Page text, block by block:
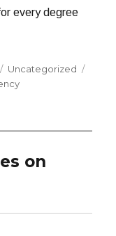
every degree
Categories
Uncategorized
on